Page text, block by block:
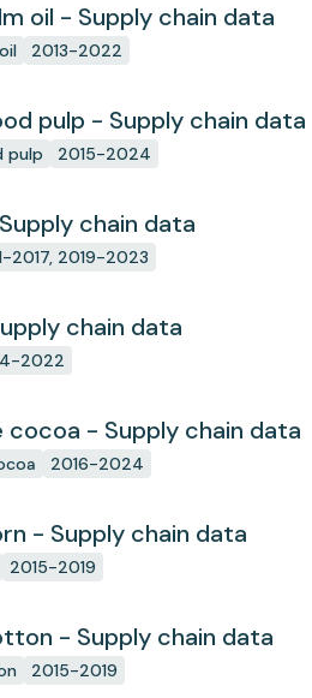
oil - Supply chain data
2013-2022
pulp - Supply chain data
pulp 2015-2024
chain data
2017, 2019-2023
chain data
2022
cocoa - Supply chain data
2016-2024
- Supply chain data
2015-2019
- Supply chain data
2015-2019